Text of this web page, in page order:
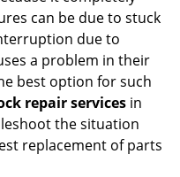
can be due to stuck
due to
a problem in their
best option for such
repair services in
the situation
replacement of parts